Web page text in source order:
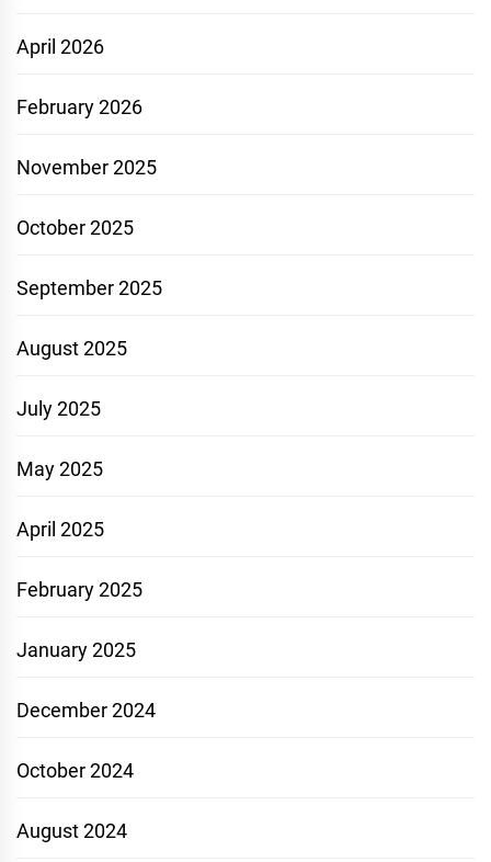
April 2026
February 2026
November 2025
October 2025
September 2025
August 2025
July 2025
May 2025
April 2025
February 2025
January 2025
December 2024
October 2024
August 2024